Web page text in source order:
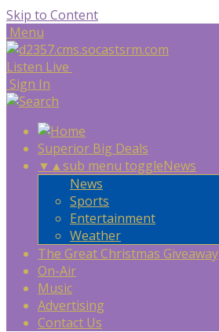
Skip to Content
Menu
Listen Live
Sign In
Superior Big Deals
▼ ▲sub menu toggleNews
News
Sports
Entertainment
Weather
The Great Christmas Giveaway
On-Air
Music
Advertising
Contact Us